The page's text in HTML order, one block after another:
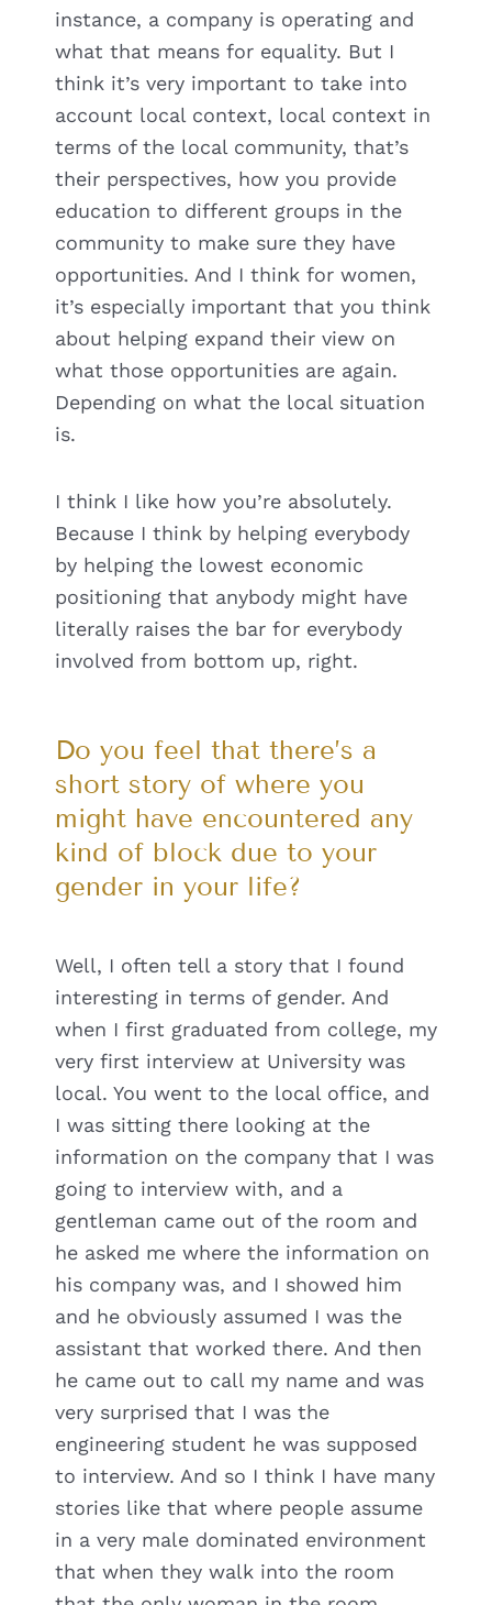
instance, a company is operating and
what that means for equality. But I
think it’s very important to take into
account local context, local context in
terms of the local community, that’s
their perspectives, how you provide
education to different groups in the
community to make sure they have
opportunities. And I think for women,
it’s especially important that you think
about helping expand their view on
what those opportunities are again.
Depending on what the local situation
is.
I think I like how you’re absolutely.
Because I think by helping everybody
by helping the lowest economic
positioning that anybody might have
literally raises the bar for everybody
involved from bottom up, right.
Do you feel that there’s a
short story of where you
might have encountered any
kind of block due to your
gender in your life?
Well, I often tell a story that I found
interesting in terms of gender. And
when I first graduated from college, my
very first interview at University was
local. You went to the local office, and
I was sitting there looking at the
information on the company that I was
going to interview with, and a
gentleman came out of the room and
he asked me where the information on
his company was, and I showed him
and he obviously assumed I was the
assistant that worked there. And then
he came out to call my name and was
very surprised that I was the
engineering student he was supposed
to interview. And so I think I have many
stories like that where people assume
in a very male dominated environment
that when they walk into the room